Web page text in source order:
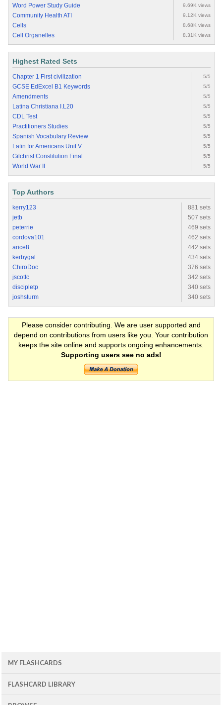
Word Power Study Guide 9.69K views
Community Health ATI 9.12K views
Cells 8.68K views
Cell Organelles 8.31K views
Highest Rated Sets
Chapter 1 First civilization 5/5
GCSE EdExcel B1 Keywords 5/5
Amendments 5/5
Latina Christiana I.L20 5/5
CDL Test 5/5
Practitioners Studies 5/5
Spanish Vocabulary Review 5/5
Latin for Americans Unit V 5/5
Gilchrist Constitution Final 5/5
World War II 5/5
Top Authors
kerry123
881 sets
jetb
507 sets
peterrie
469 sets
cordova101
462 sets
arice8
442 sets
kerbygal
434 sets
ChiroDoc
376 sets
jscottc
342 sets
discipletp
340 sets
joshsturm
340 sets
Please consider contributing. We are user supported and
depend on contributions from users like you. Your contribution
keeps the site online and supports ongoing enhancements.
Supporting users see no ads!
MY FLASHCARDS
FLASHCARD LIBRARY